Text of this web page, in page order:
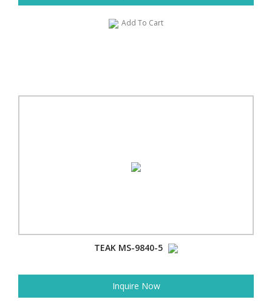
Add To Cart
TEAK MS-9840-5
Inquire Now